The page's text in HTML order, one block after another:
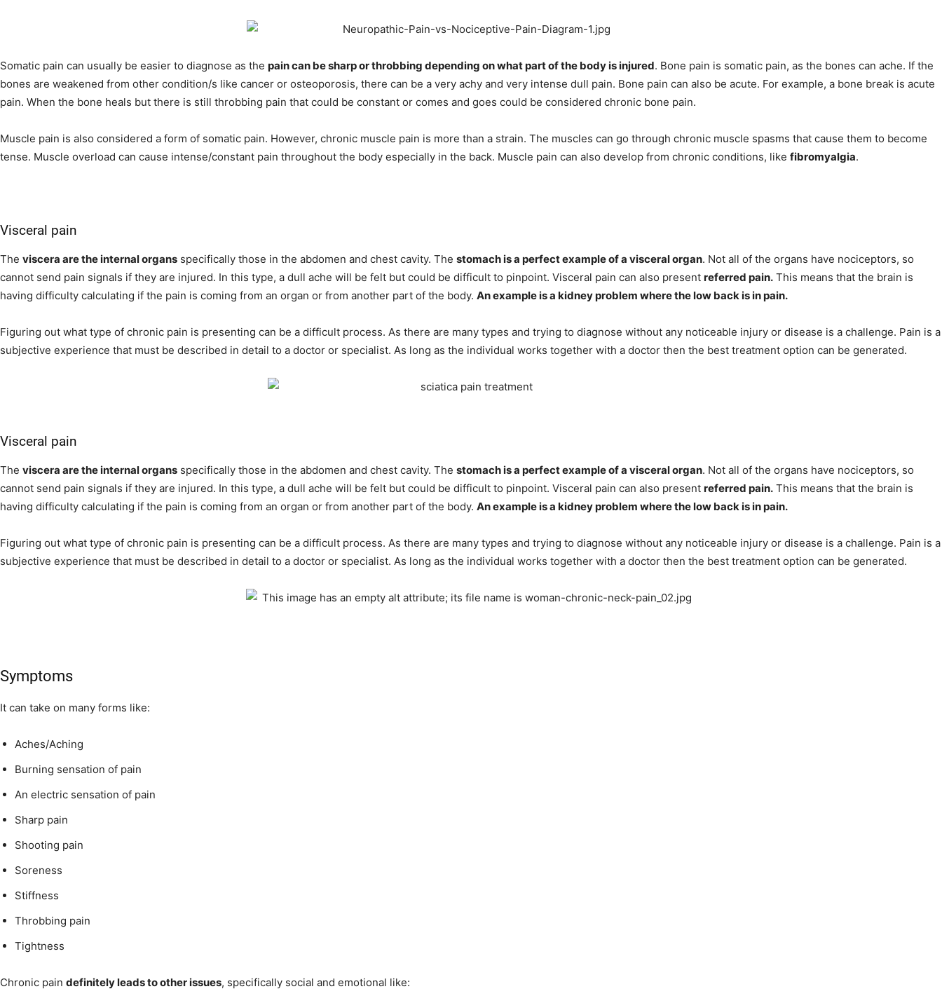
Somatic pain can usually be easier to diagnose as the pain can be sharp or throbbing depending on what part of the body is injured. Bone pain is somatic pain, as the bones can ache. If the
bones are weakened from other condition/s like cancer or osteoporosis, there can be a very achy and very intense dull pain. Bone pain can also be acute. For example, a bone break is acute
pain. When the bone heals but there is still throbbing pain that could be constant or comes and goes could be considered chronic bone pain.
Muscle pain is also considered a form of somatic pain. However, chronic muscle pain is more than a strain. The muscles can go through chronic muscle spasms that cause them to become
tense. Muscle overload can cause intense/constant pain throughout the body especially in the back. Muscle pain can also develop from chronic conditions, like fibromyalgia.
Visceral pain
The viscera are the internal organs specifically those in the abdomen and chest cavity. The stomach is a perfect example of a visceral organ. Not all of the organs have nociceptors, so
cannot send pain signals if they are injured. In this type, a dull ache will be felt but could be difficult to pinpoint. Visceral pain can also present referred pain. This means that the brain is
having difficulty calculating if the pain is coming from an organ or from another part of the body. An example is a kidney problem where the low back is in pain.
Figuring out what type of chronic pain is presenting can be a difficult process. As there are many types and trying to diagnose without any noticeable injury or disease is a challenge. Pain is a
subjective experience that must be described in detail to a doctor or specialist. As long as the individual works together with a doctor then the best treatment option can be generated.
Visceral pain
The viscera are the internal organs specifically those in the abdomen and chest cavity. The stomach is a perfect example of a visceral organ. Not all of the organs have nociceptors, so
cannot send pain signals if they are injured. In this type, a dull ache will be felt but could be difficult to pinpoint. Visceral pain can also present referred pain. This means that the brain is
having difficulty calculating if the pain is coming from an organ or from another part of the body. An example is a kidney problem where the low back is in pain.
Figuring out what type of chronic pain is presenting can be a difficult process. As there are many types and trying to diagnose without any noticeable injury or disease is a challenge. Pain is a
subjective experience that must be described in detail to a doctor or specialist. As long as the individual works together with a doctor then the best treatment option can be generated.
Symptoms
It can take on many forms like:
Aches/Aching
Burning sensation of pain
An electric sensation of pain
Sharp pain
Shooting pain
Soreness
Stiffness
Throbbing pain
Tightness
Chronic pain definitely leads to other issues, specifically social and emotional like: